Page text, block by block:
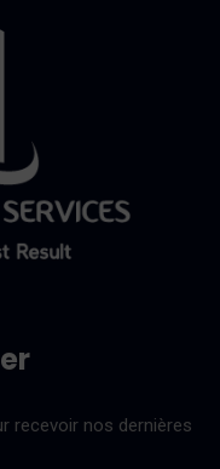
recevoir nos dernières